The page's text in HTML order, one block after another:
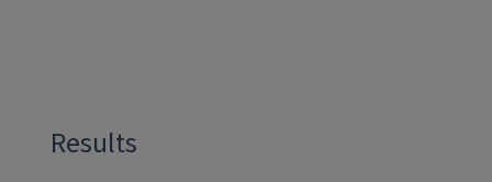
Results